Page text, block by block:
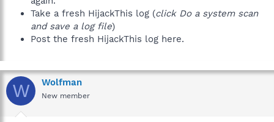
Take a fresh HijackThis log (click Do a system scan
and save a log file)
Post the fresh HijackThis log here.
W Wolfman
New member